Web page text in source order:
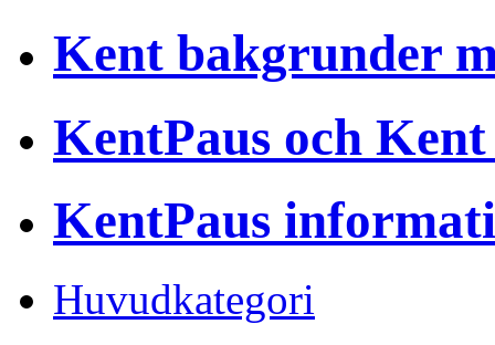
Kent bakgrunder
KentPaus och Kent
KentPaus
Huvudkategori